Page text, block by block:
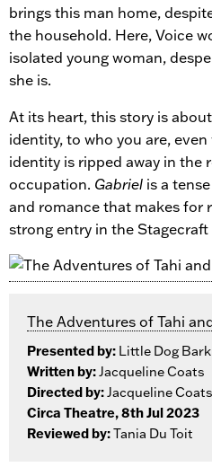
brings this man home,
the household. Here, Voice
isolated young woman,
she is.
At its heart, this story is
identity, to who you are,
identity is ripped away in the
occupation. Gabriel is a
and romance that makes for
strong entry in the Stagecraft
The Adventures of Tahi
Presented by: Little Dog
Written by:Jacqueline Coats
Directed by:Jacqueline Coats
Circa Theatre, 8th Jul 2023
Reviewed by:Tania Du Toit